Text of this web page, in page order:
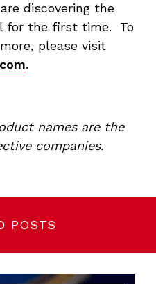
discovering the
for the first time. To
please visit
.
names are the
companies.
POSTS